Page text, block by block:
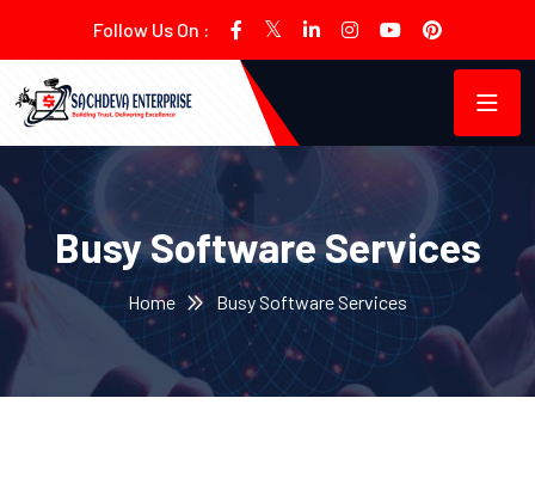
Follow Us On :
Busy Software Services
Home Busy Software Services